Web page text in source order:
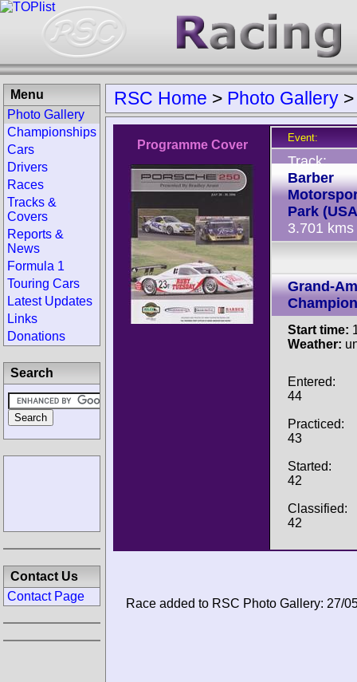
RSC Home > Photo Gallery
Programme Cover
Event:
Track:
Barber
Park
3.701 kms
Grand-
Start time:
Weather:
Entered:
44
Practiced:
43
Started:
42
Classified:
42
Race added to RSC Photo Gallery: 27/
Menu
Photo Gallery
Championships
Cars
Drivers
Races
Tracks &
Covers
Reports &
News
Formula 1
Touring Cars
Latest Updates
Links
Donations
Search
Contact Us
Contact Page